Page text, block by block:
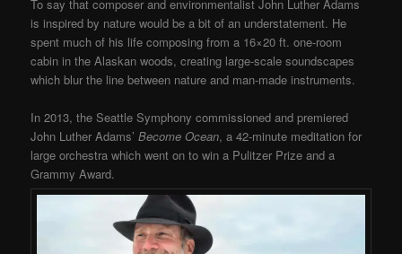
To say that composer and environmentalist John Luther Adams
is inspired by nature would be a bit of an understatement. He
spent much of his life composing from a 16×20 ft. one-room
cabin in the Alaskan woods, creating large-scale soundscapes
which blur the line between nature and man-made instruments.
In 2013, the Seattle Symphony commissioned and premiered
John Luther Adams’Become Ocean, a 42-minute meditation for
large orchestra which went on to win a Pulitzer Prize and a
Grammy Award.